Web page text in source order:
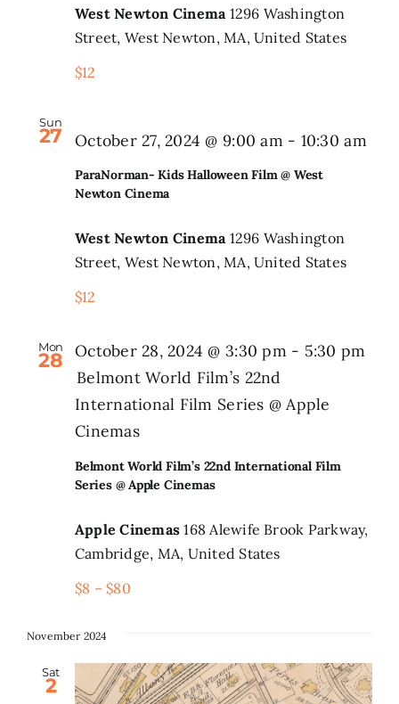
West Newton Cinema 1296 Washington
Street, West Newton, MA, United States
$12
Sun
27
ParaNorman- Kids Halloween Film @ West
Newton Cinema
October 27, 2024 @ 9:00 am- 10:30 am
West Newton Cinema 1296 Washington
Street, West Newton, MA, United States
$12
Mon
28
Belmont World Film’s 22nd International Film
Series @ Apple Cinemas
October 28, 2024 @ 3:30 pm- 5:30 pm
Belmont World Film’s 22nd
International Film Series @ Apple
Cinemas
Apple Cinemas168 Alewife Brook Parkway,
Cambridge, MA, United States
$8 – $80
November 2024
Sat
2